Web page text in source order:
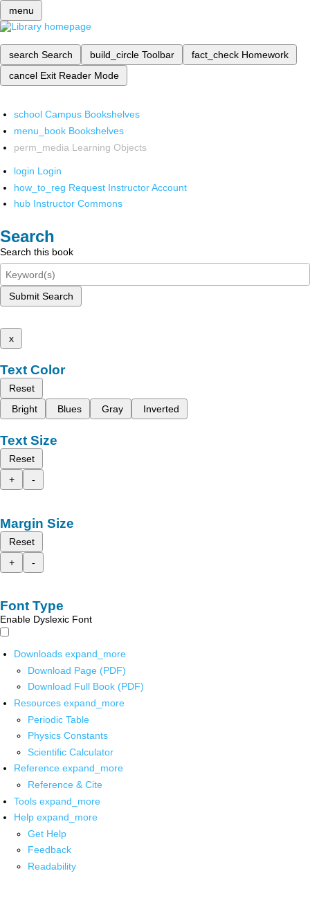
menu
search Search build_circle Toolbar fact_check Homework
cancel Exit Reader Mode
school Campus Bookshelves
menu_book Bookshelves
perm_media Learning Objects
login Login
how_to_reg Request Instructor Account
hub Instructor Commons
Search
Search this book
Submit Search
x
Text Color
Reset
Bright
Blues Gray Inverted
Text Size
Reset
+
-
Margin Size
Reset
+
-
Font Type
Enable Dyslexic Font
Downloads expand_more
Download Page (PDF)
Download Full Book (PDF)
Resources expand_more
Periodic Table
Physics Constants
Scientific Calculator
Reference expand_more
Reference & Cite
Tools expand_more
Help expand_more
Get Help
Feedback
Readability